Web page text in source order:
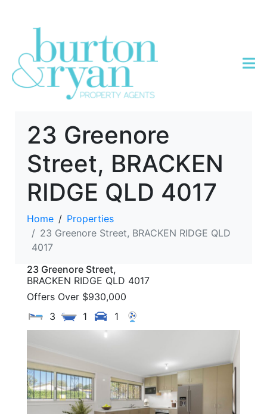
23 Greenore
Street, BRACKEN
RIDGE QLD 4017
Home
Properties
23 Greenore Street, BRACKEN RIDGE QLD
4017
23 Greenore Street,
BRACKEN RIDGE QLD 4017
Offers Over $930,000
3
1 1